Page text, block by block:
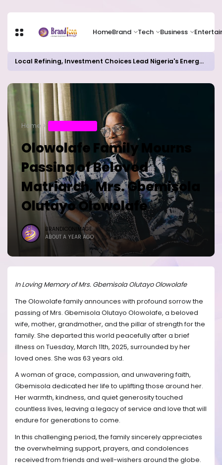
HomeBrand Tech Business
Local Refining, Investment Choices Lead Nigeria's Energy Advancements in 2024
Home
Olowolafe Family Mourns
Passing of Beloved
Matriarch, Mrs. Gbemisola
Olutayo Olowolafe
BRANDICONIMAGE
ABOUT A YEAR AGO
In Loving Memory of Mrs. Gbemisola Olutayo Olowolafe
The Olowolafe family announces with profound sorrow the
passing of Mrs. Gbemisola Olutayo Olowolafe, a beloved
wife, mother, grandmother, and the pillar of strength for the
family. She departed this world peacefully after a brief
illness on Tuesday, March 11th, 2025, surrounded by her
loved ones. She was 63 years old.
A woman of grace, compassion, and unwavering faith,
Gbemisola dedicated her life to uplifting those around her.
Her warmth, kindness, and quiet generosity touched
countless lives, leaving a legacy of service and love that will
endure for generations to come.
In this challenging period, the family sincerely appreciates
the overwhelming support, prayers, and condolences
received from friends and well-wishers around the globe.